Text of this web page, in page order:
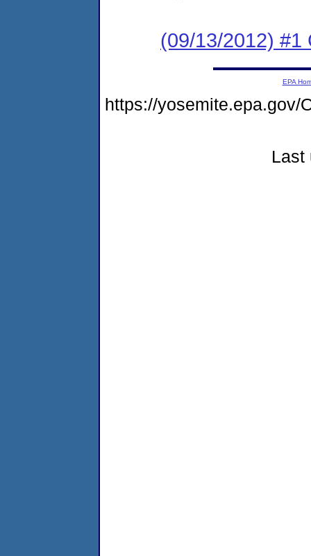
(09/13/2012) #1
EPA
https://yosemite.epa.gov/
Last